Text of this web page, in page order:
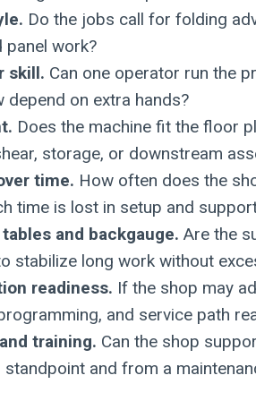
Do the jobs call for folding
panel work?
skill. Can one operator run the
depend on extra hands?
Does the machine fit the floor
storage, or downstream
time. How often does the
time is lost in setup and
and backgauge. Are the
stabilize long work without
readiness. If the shop may
and service path
training. Can the shop
and from a